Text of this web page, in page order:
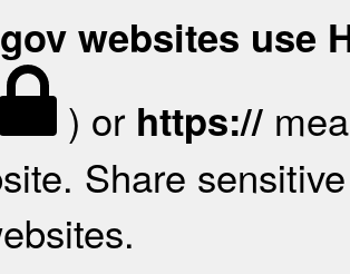
websites use
) or https://
Share